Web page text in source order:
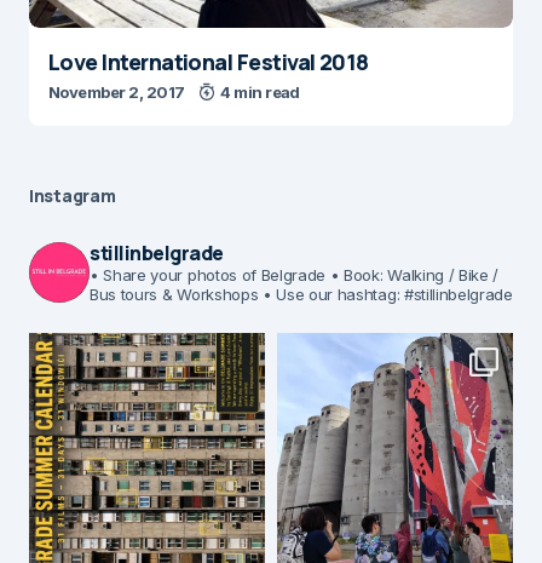
Love International Festival 2018
November 2, 2017 4 min read
Instagram
stillinbelgrade
• Share your photos of Belgrade • Book: Walking / Bike /
Bus tours & Workshops • Use our hashtag: #stillinbelgrade